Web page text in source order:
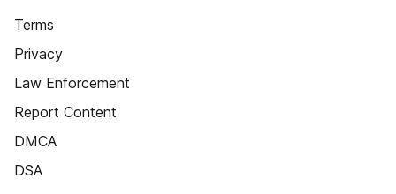
Terms
Privacy
Law Enforcement
Report Content
DMCA
DSA